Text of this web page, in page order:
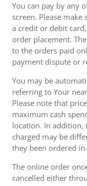
You can pay by any
screen. Please
a credit or debit
order placement.
to the orders paid
payment dispute or
You may be
referring to Your
Please note that
maximum cash
location. In addition,
charged may be
they been ordered
The online order
cancelled either